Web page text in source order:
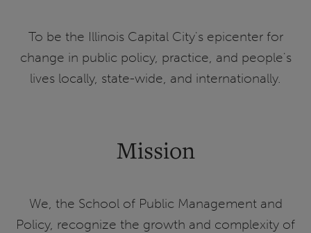
To be the Illinois Capital City's epicenter for
change in public policy, practice, and people's
lives locally, state-wide, and internationally.
Mission
We, the School of Public Management and
Policy, recognize the growth and complexity of